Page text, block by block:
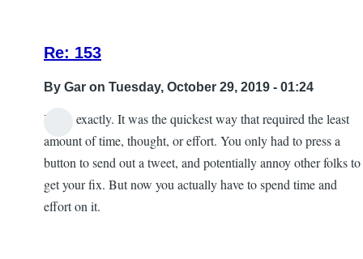
Re: 153
By Gar on Tuesday, October 29, 2019 - 01:24
Yeah, exactly. It was the quickest way that required the least
amount of time, thought, or effort. You only had to press a
button to send out a tweet, and potentially annoy other folks to
get your fix. But now you actually have to spend time and
effort on it.